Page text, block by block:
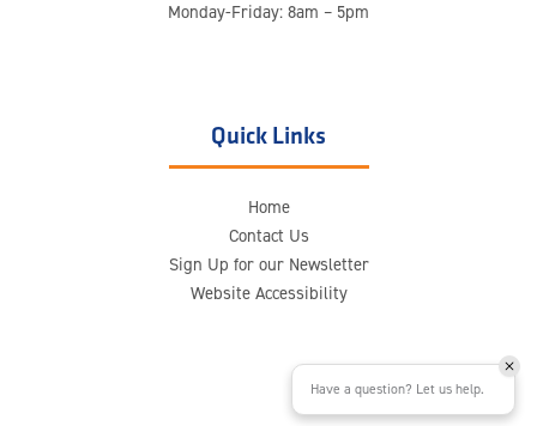
Monday-Friday: 8am – 5pm
Quick Links
Home
Contact Us
Sign Up for our Newsletter
Website Accessibility
Have a question? Let us help.